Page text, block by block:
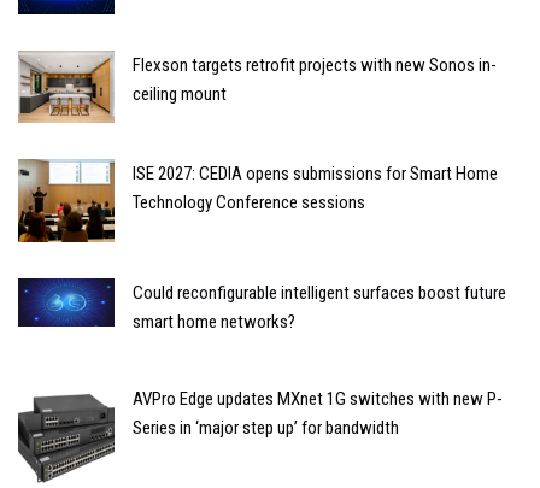
Flexson targets retrofit projects with new Sonos in-
ceiling mount
ISE 2027: CEDIA opens submissions for Smart Home
Technology Conference sessions
Could reconfigurable intelligent surfaces boost future
smart home networks?
AVPro Edge updates MXnet 1G switches with new P-
Series in ‘major step up’ for bandwidth